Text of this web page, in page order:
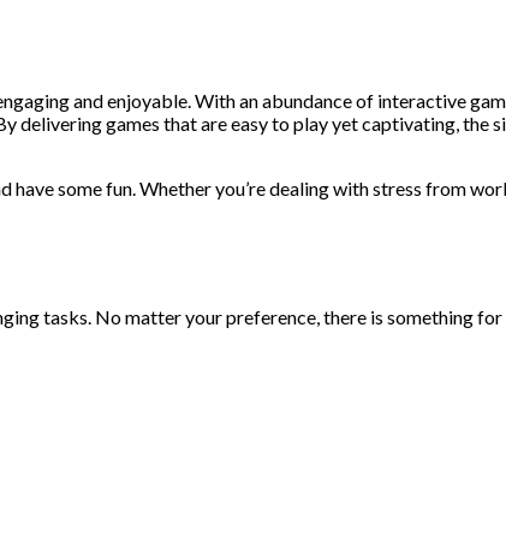
and enjoyable. With an abundance of interactive
delivering games that are easy to play yet captivating, the
some fun. Whether you’re dealing with stress from
tasks. No matter your preference, there is something for